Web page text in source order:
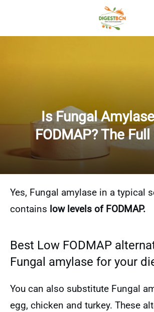
Is Fungal
FODMAP? The
Yes, Fungal amylase in a typical
contains low levels of FODMAP.
Best Low FODMAP
Fungal amylase for your
You can also substitute Fungal
egg, chicken and turkey. These